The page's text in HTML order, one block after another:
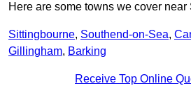
Here are some towns we cover
Sittingbourne, Southend-on-Sea,
Gillingham, Barking
Receive Top Online